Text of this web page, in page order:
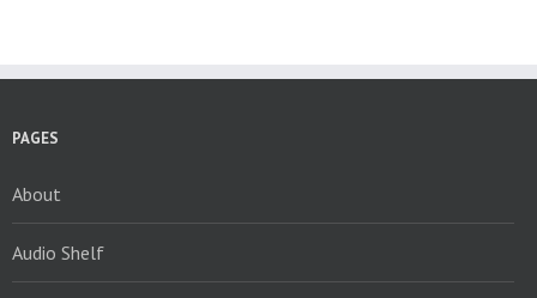
PAGES
About
Audio Shelf